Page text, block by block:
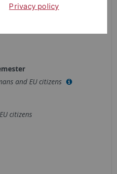
and EU citizens
citizens
Privacy policy